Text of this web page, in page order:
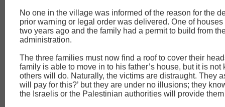
No one in the village was informed of the reason for the
prior warning or legal order was delivered. One of
two years ago and the family had a permit to build from
administration.
The three families must now find a roof to cover their
family is able to move in to his father’s house, but it is not
others will do. Naturally, the victims are distraught. They
will pay for this?’ but they are under no illusions; they
the Israelis or the Palestinian authorities will provide